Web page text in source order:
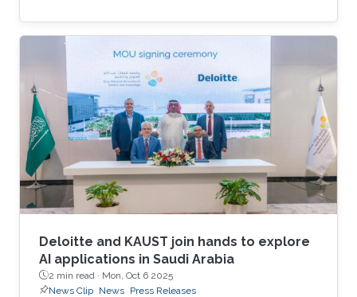
Deloitte and KAUST join hands to explore
AI applications in Saudi Arabia
2 min read · Mon, Oct 6 2025
News Clip News Press Releases